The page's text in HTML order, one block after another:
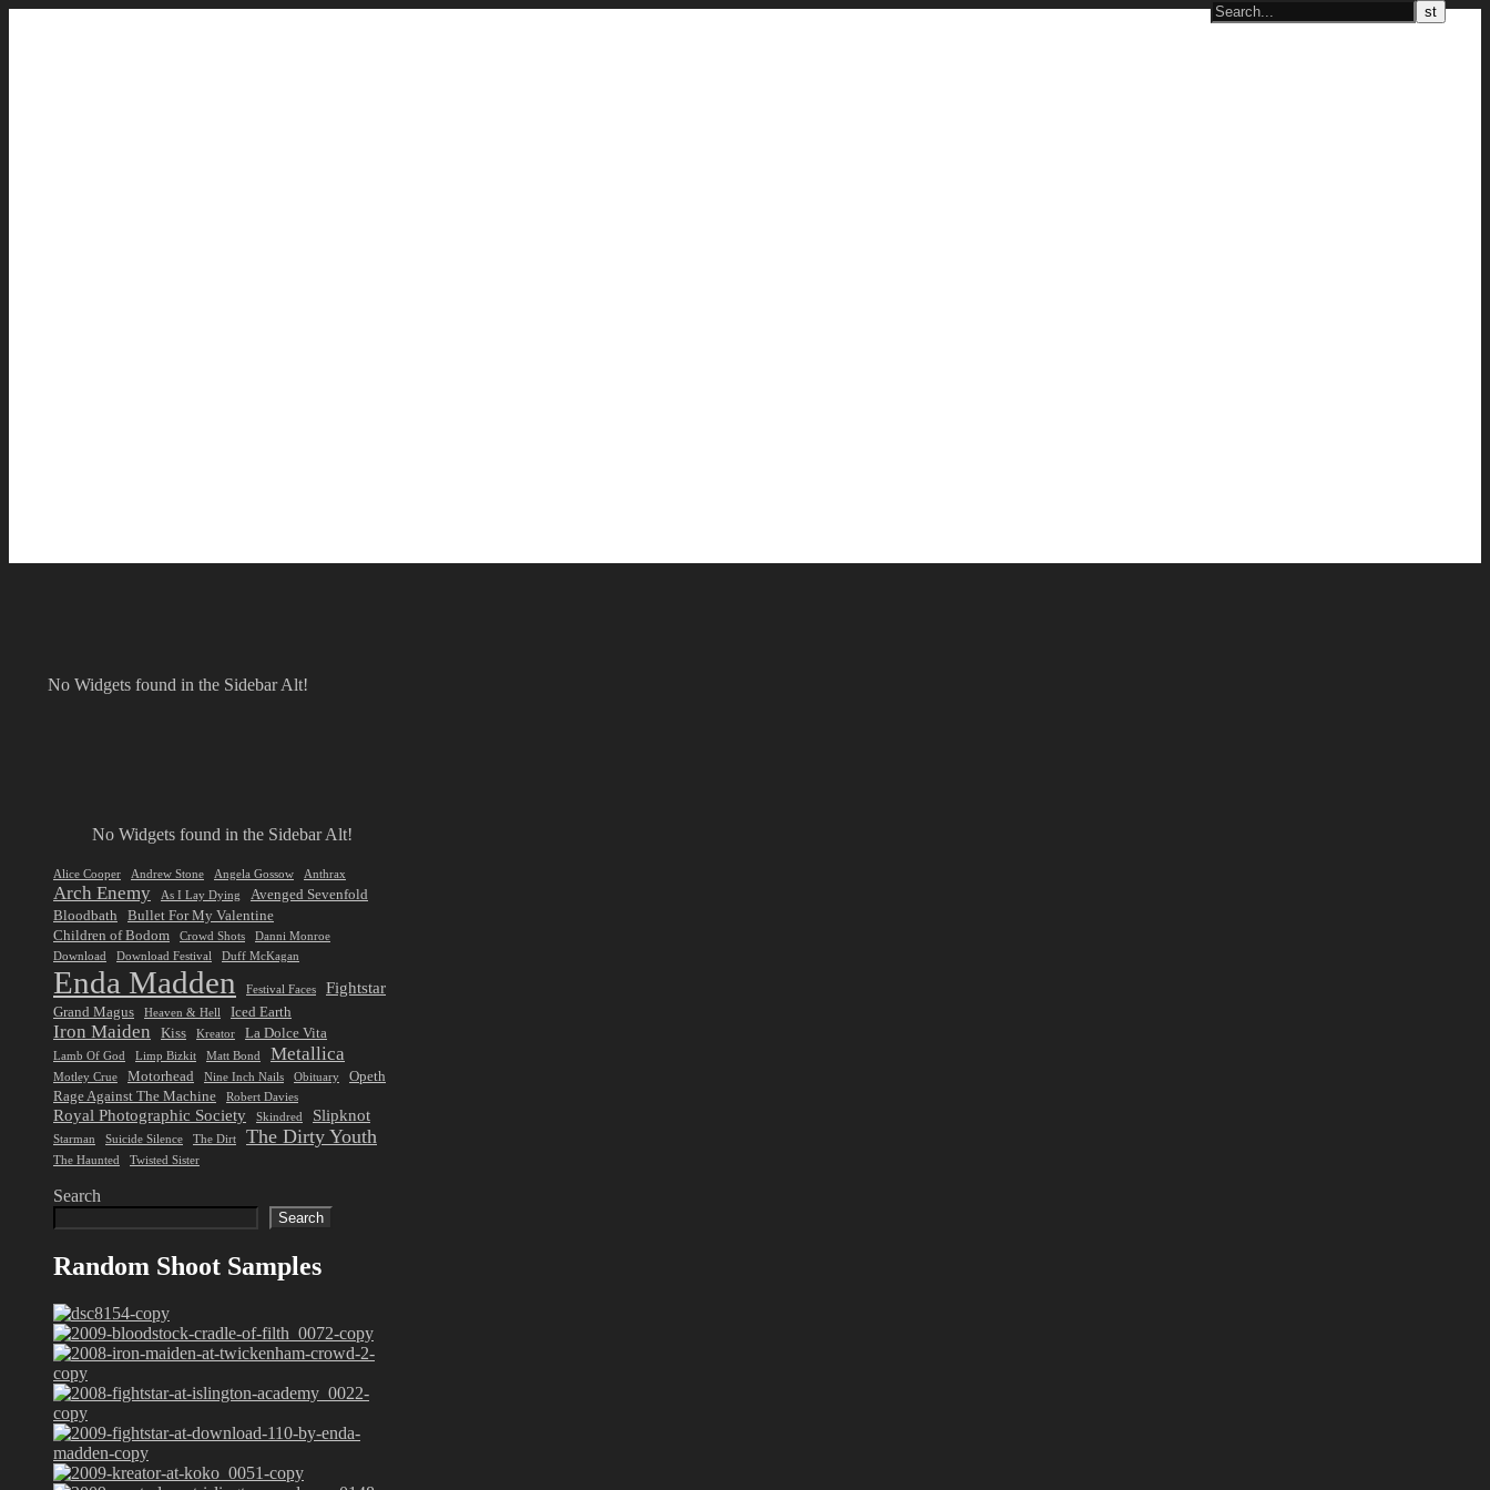
No Widgets found in the Sidebar Alt!
No Widgets found in the Sidebar Alt!
Alice Cooper Andrew Stone Angela Gossow Anthrax
Arch Enemy As I Lay Dying
Avenged Sevenfold
Bloodbath
Bullet For My Valentine
Children of Bodom
Crowd Shots
Danni Monroe
Download
Download Festival Duff McKagan
Enda Madden Festival Faces Fightstar
Grand Magus Heaven & Hell Iced Earth
Iron Maiden Kiss Kreator La Dolce Vita
Lamb Of God Limp Bizkit Matt Bond Metallica
Motley Crue Motorhead Nine Inch Nails Obituary
Opeth
Rage Against The Machine
Robert Davies
Royal Photographic Society Skindred Slipknot
Starman Suicide Silence The Dirt The Dirty Youth
The Haunted Twisted Sister
Search
Search
Random Shoot Samples